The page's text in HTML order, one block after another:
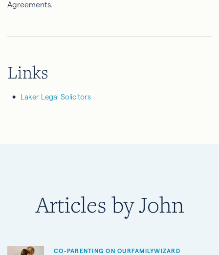
Agreements.
Links
Laker Legal Solicitors
Articles by John
CO-PARENTING ON OURFAMILYWIZARD